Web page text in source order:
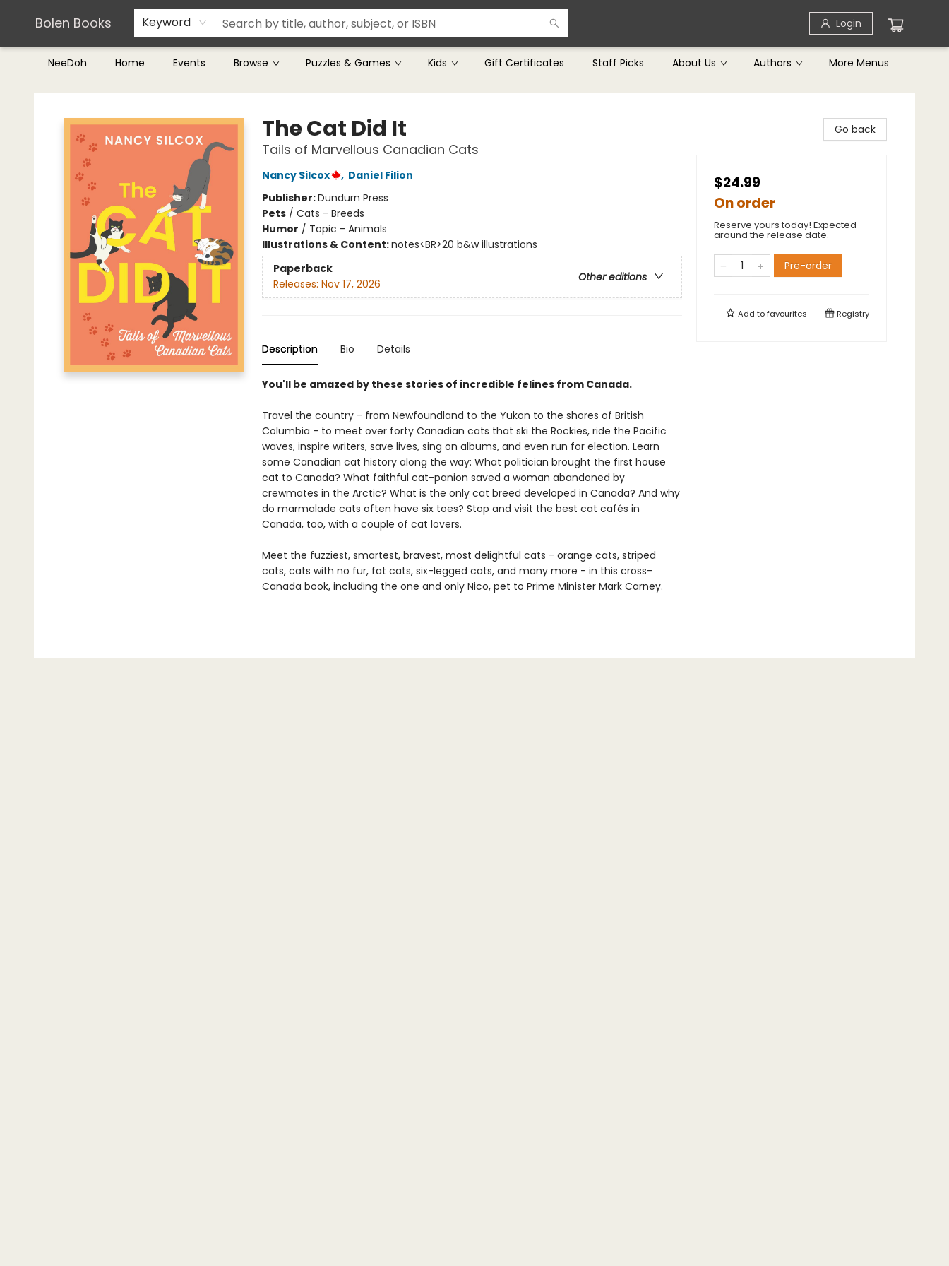
Bolen Books Keyword Login
NeeDoh Home Events Browse Puzzles & Games Kids Gift Certificates Staff Picks About Us Authors
Teachers & Librarians
Terms & Conditions
More Menus
Bolen Books
The Cat Did It
Tails of Marvellous Canadian Cats
Nancy Silcox , Daniel Filion
Publisher:Dundurn Press
Pets/ Cats - Breeds
Humor / Topic - Animals
Illustrations & Content:notes<BR>20 b&w illustrations
Paperback
Other editions
Releases: Nov 17, 2026
Description Bio Details
You'll be amazed by these stories of incredible felines from Canada.
Travel the country - from Newfoundland to the Yukon to the shores of British
Columbia - to meet over forty Canadian cats that ski the Rockies, ride the Pacific
waves, inspire writers, save lives, sing on albums, and even run for election. Learn
some Canadian cat history along the way: What politician brought the first house
cat to Canada? What faithful cat-panion saved a woman abandoned by
crewmates in the Arctic? What is the only cat breed developed in Canada? And why
do marmalade cats often have six toes? Stop and visit the best cat cafés in
Canada, too, with a couple of cat lovers.
Meet the fuzziest, smartest, bravest, most delightful cats - orange cats, striped
cats, cats with no fur, fat cats, six-legged cats, and many more - in this cross-
Canada book, including the one and only Nico, pet to Prime Minister Mark Carney.
Go back
$24.99
On order
Reserve yours today! Expected
around the release date.
Pre-order
Add tofavourites Registry